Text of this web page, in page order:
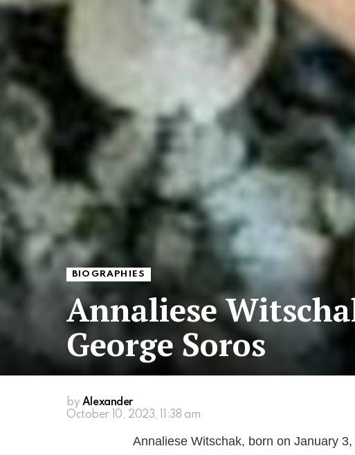
BIOGRAPHIES
Annaliese
George Soros
by Alexander
October 10, 2023, 11:38 am
Annaliese Witschak, born on January